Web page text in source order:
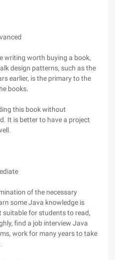
writing worth buying a book,
design patterns, such as the
earlier, is the primary to the
books.
this book without
It is better to have a project
of the necessary
some Java knowledge is
suitable for students to read,
find a job interview Java
work for many years to take